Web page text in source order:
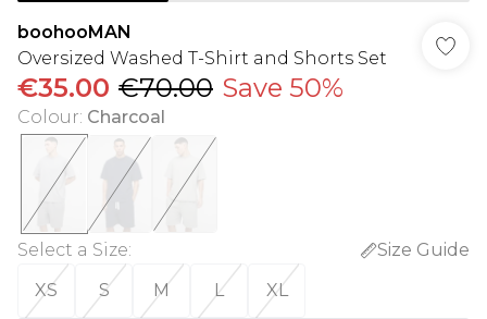
boohooMAN
Oversized Washed T-Shirt and Shorts Set
€35.00 €70.00 Save 50%
Colour: Charcoal
Select a Size:
Size Guide
XS
S M L XL